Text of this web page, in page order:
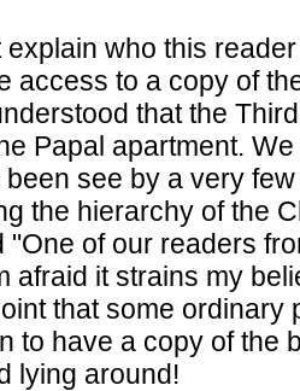
explain who this
access to a copy of
that the
Papal apartment.
see by a very
the hierarchy of the
"One of our readers
afraid it strains my
that some ordinary
to have a copy of the
lying around!